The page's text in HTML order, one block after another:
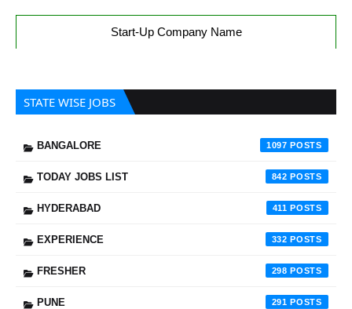
Start-Up Company Name
STATE WISE JOBS
BANGALORE 1097
TODAY JOBS LIST 842
HYDERABAD 411
EXPERIENCE 332
FRESHER 298
PUNE 291